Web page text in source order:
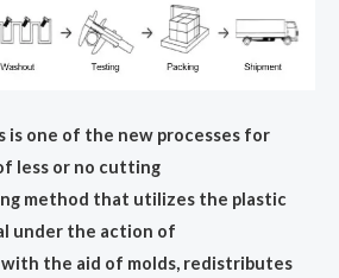
is one of the new processes for
less or no cutting
method that utilizes the plastic
under the action of
the aid of molds, redistributes